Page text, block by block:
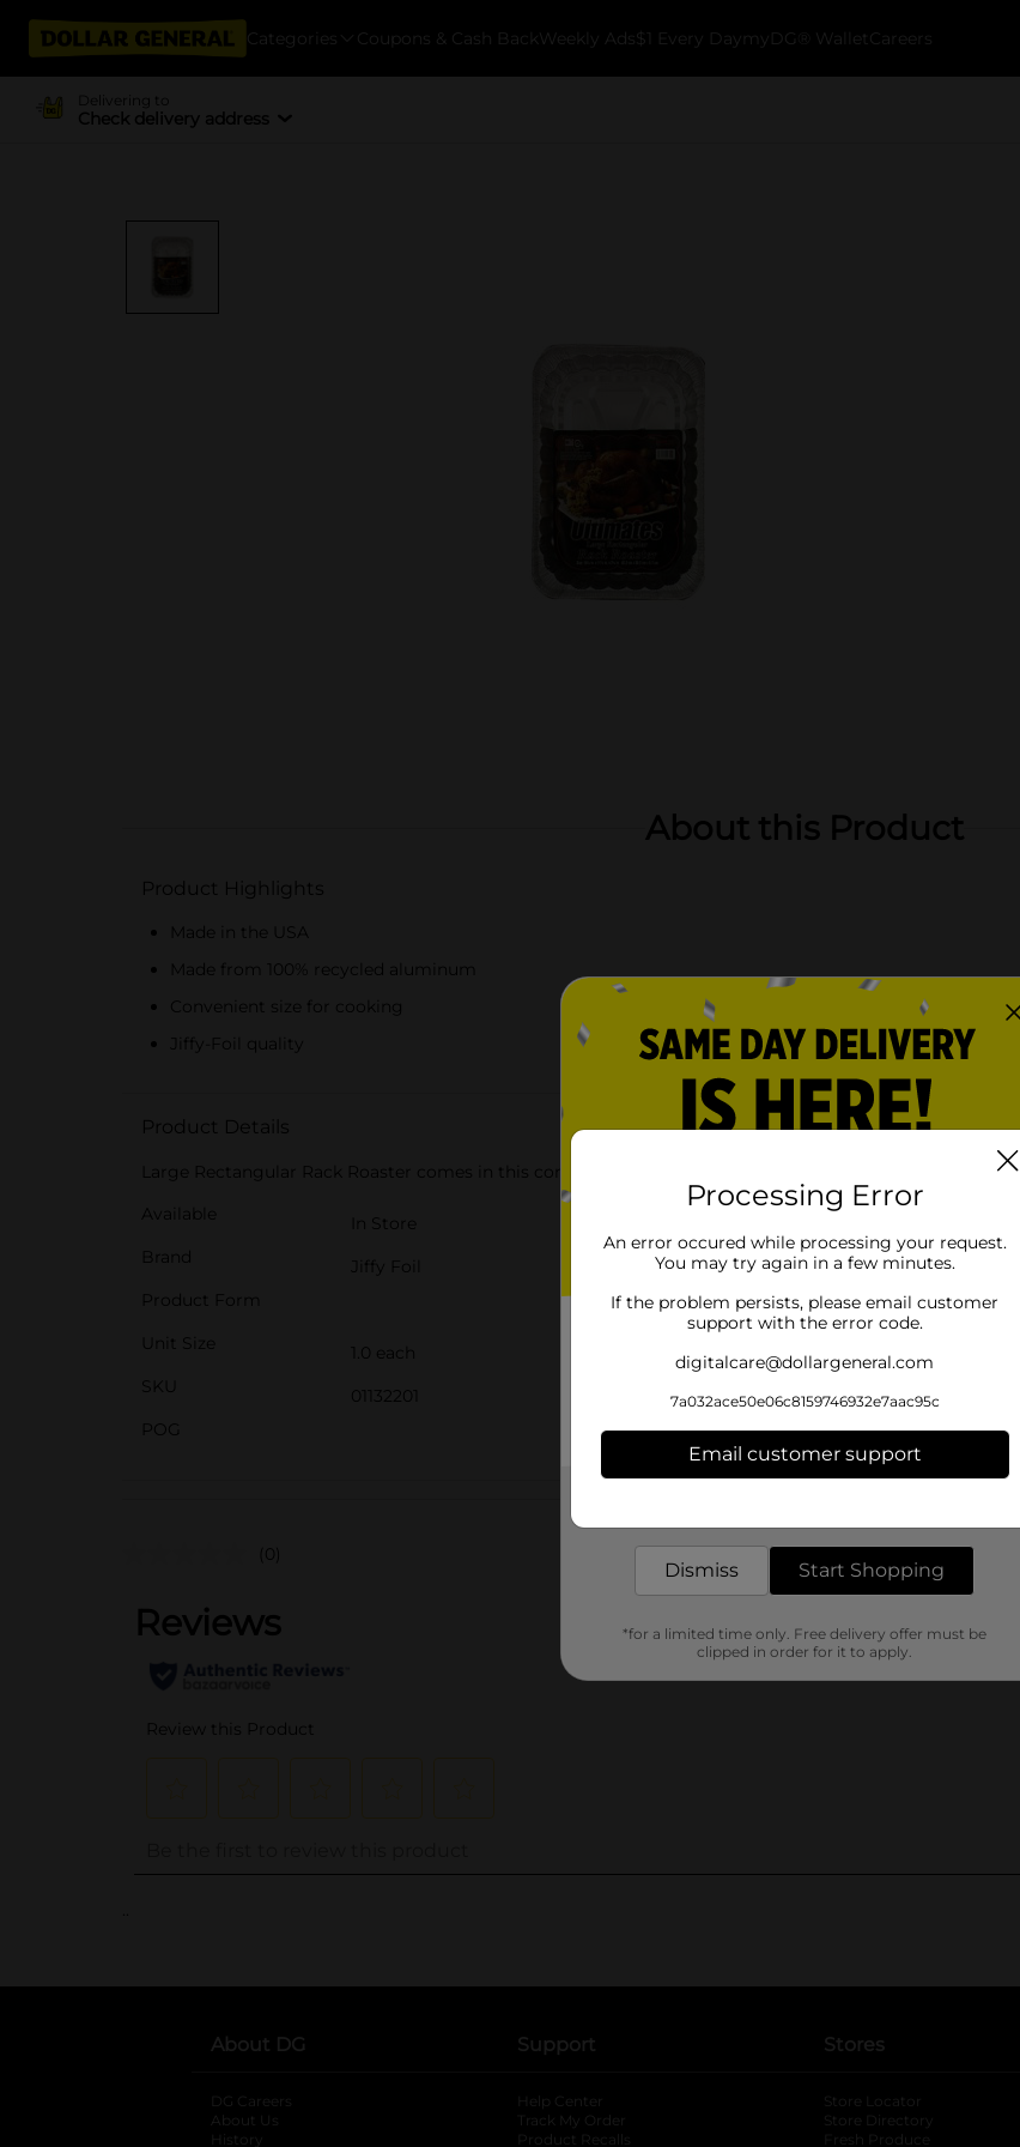
Categories Coupons & Cash Back Weekly Ads $1 Every Day myDG® Wallet Careers
Delivering to
Check delivery address
About this Product
Product Highlights
Made in the USA
Made from 100% recycled aluminum
Convenient size for cooking
Jiffy-Foil quality
Product Details
Large Rectangular Rack Roaster comes in this convenient pack. It is made from 100% recycled aluminum.
Available
In Store
Brand
Jiffy Foil
Product Form
Unit Size
1.0 each
SKU
01132201
POG
(0)
..
About DG
DG Careers
About Us
History
Support
Help Center
Track My Order
Product Recalls
Stores
Store Locator
Store Directory
Fresh Produce
Processing Error
An error occured while processing your request.
You may try again in a few minutes.
If the problem persists, please email customer
support with the error code.
digitalcare@dollargeneral.com
7a032ace50e06c8159746932e7aac95c
Email customer support
Dismiss Start Shopping
*for a limited time only. Free delivery offer must be
clipped in order for it to apply.